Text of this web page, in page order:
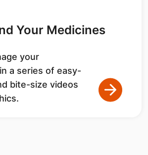
Your Medicines
your
a series of easy-
bite-size videos